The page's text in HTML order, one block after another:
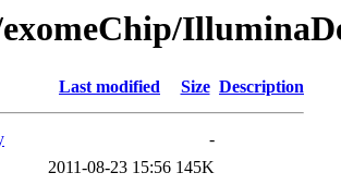
Last modified Size Description
-
2011-08-23 15:56 145K